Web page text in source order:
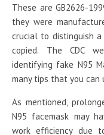
These are GB2626-
they were
crucial to distinguish
copied. The CDC
identifying fake N95
many tips that you can
As mentioned,
N95 facemask may
work efficiency due